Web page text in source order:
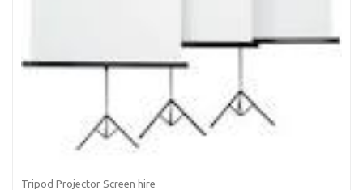
Tripod Projector Screen hire